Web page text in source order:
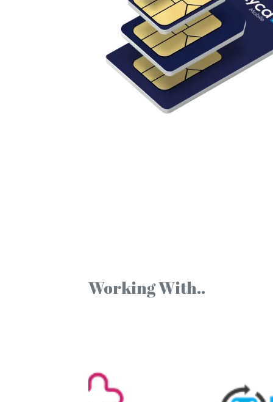
Working With..